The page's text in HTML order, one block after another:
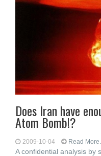
Does Iran have
Atom Bomb!?
2009-10-04 Read
A confidential analysis by